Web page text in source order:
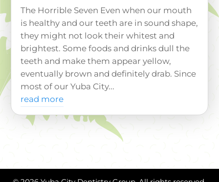
The Horrible Seven Even when our mouth
is healthy and our teeth are in sound shape,
they might not look their whitest and
brightest. Some foods and drinks dull the
teeth and make them appear yellow,
eventually brown and definitely drab. Since
most of our Yuba City...
read more